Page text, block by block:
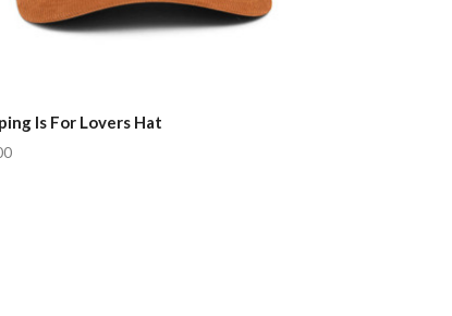
Is For Lovers Hat